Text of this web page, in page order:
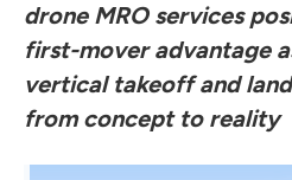
drone MRO services
first-mover advantage
vertical takeoff and
from concept to reality